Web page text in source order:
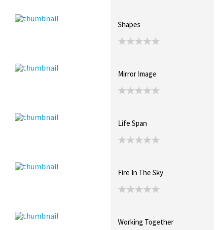
Shapes
Mirror Image
Life Span
Fire In The Sky
Working Together